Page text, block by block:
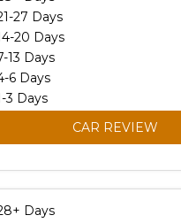
27 Days
20 Days
13 Days
6 Days
3 Days
CAR REVIEW
Days